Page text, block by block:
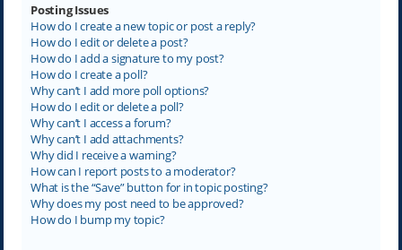
Posting Issues
How do I create a new topic or post a reply?
How do I edit or delete a post?
How do I add a signature to my post?
How do I create a poll?
Why can’t I add more poll options?
How do I edit or delete a poll?
Why can’t I access a forum?
Why can’t I add attachments?
Why did I receive a warning?
How can I report posts to a moderator?
What is the “Save” button for in topic posting?
Why does my post need to be approved?
How do I bump my topic?